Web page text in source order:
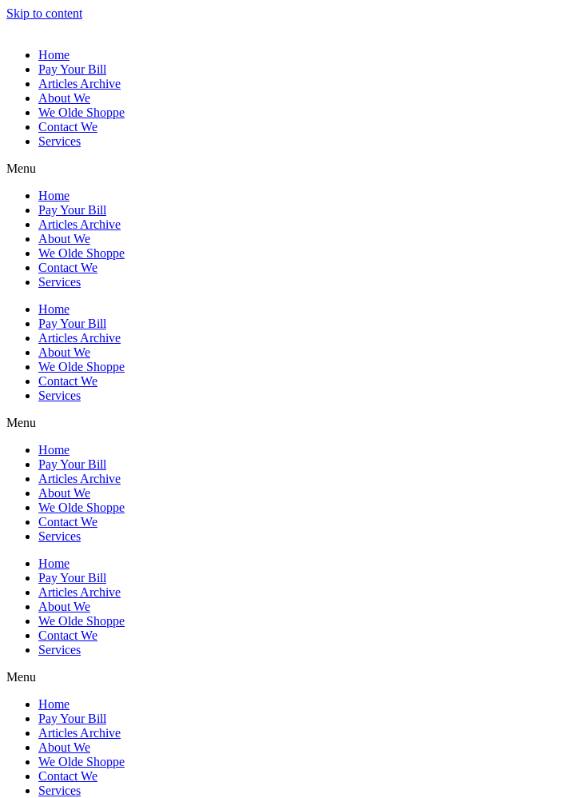
Skip to content
Home
Pay Your Bill
Articles Archive
About We
We Olde Shoppe
Contact We
Services
Menu
Home
Pay Your Bill
Articles Archive
About We
We Olde Shoppe
Contact We
Services
Home
Pay Your Bill
Articles Archive
About We
We Olde Shoppe
Contact We
Services
Menu
Home
Pay Your Bill
Articles Archive
About We
We Olde Shoppe
Contact We
Services
Home
Pay Your Bill
Articles Archive
About We
We Olde Shoppe
Contact We
Services
Menu
Home
Pay Your Bill
Articles Archive
About We
We Olde Shoppe
Contact We
Services